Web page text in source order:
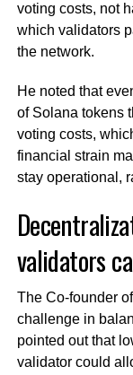
voting costs, not
which validators
the network.
He noted that
of Solana tokens
voting costs,
financial strain
stay operational,
validators
The Co-founder
challenge in
pointed out that
validator could